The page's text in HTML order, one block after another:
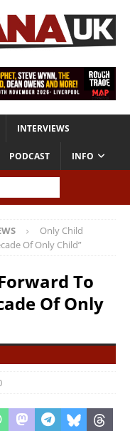
INTERVIEWS
PODCAST INFO
Only Child
Of Only Child”
To
Of Only